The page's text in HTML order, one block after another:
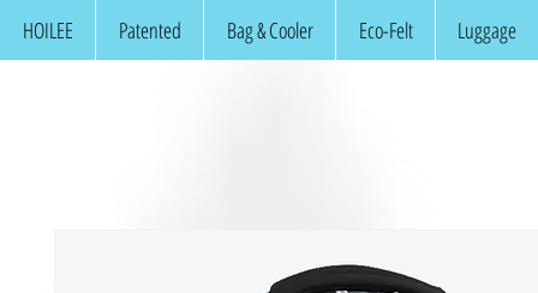
HOILEE Patented Bag & Cooler Eco-Felt Luggage